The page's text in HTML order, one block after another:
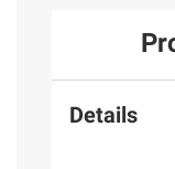
Details